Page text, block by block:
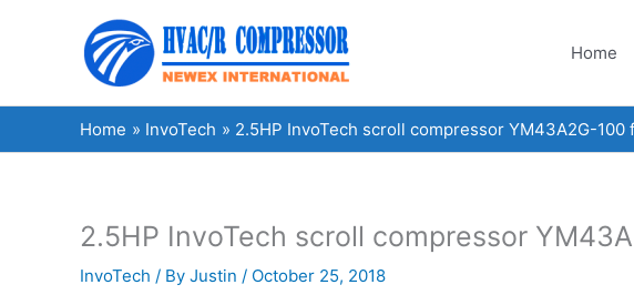
Home
Home InvoTech 2.5HP InvoTech scroll compressor YM43A2G-
2.5HP InvoTech scroll compressor
InvoTech / By Justin / October 25, 2018